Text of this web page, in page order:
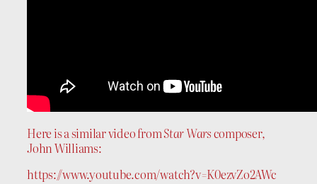
Here is a similar video fromStar Warscomposer,
John Williams:
https://www.youtube.com/watch?v=K0ezvZo2AWc